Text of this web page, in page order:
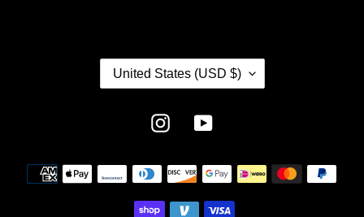
Y
/
United States (USD $)
InstagramYouTube
Payment
methods